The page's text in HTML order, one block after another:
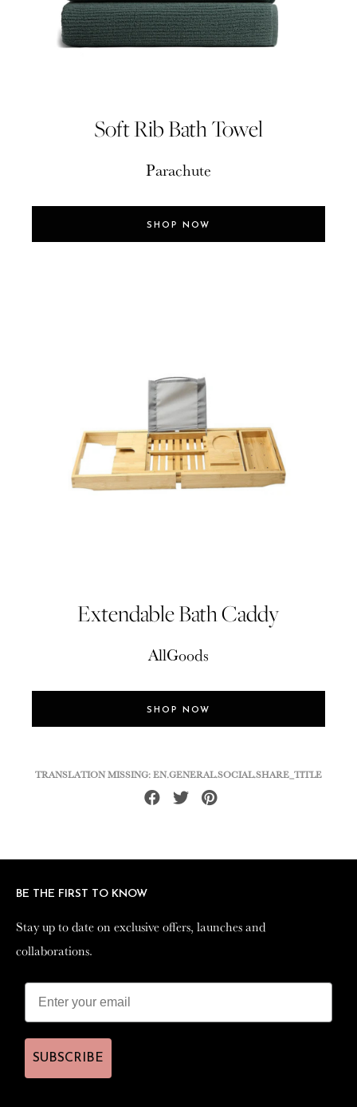
Soft Rib Bath Towel
Parachute
SHOP NOW
Extendable Bath Caddy
AllGoods
SHOP NOW
TRANSLATION MISSING: EN.GENERAL.SOCIAL.SHARE_TITLE
Share Tweet
Pin
BE THE FIRST TO KNOW
Stay up to date on exclusive offers, launches and
collaborations.
SUBSCRIBE
BE THE FIRST TO KNOW
Stay up to date on exclusive offers, launches and
collaborations.
SUBSCRIBE